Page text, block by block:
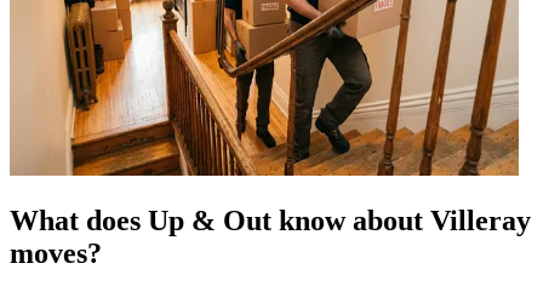
What does Up & Out know about Villeray
moves?